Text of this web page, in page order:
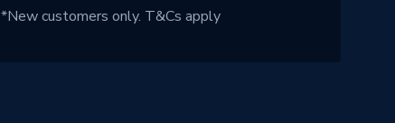
*New customers only. T&Cs apply